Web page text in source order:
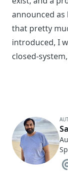
announced as
that pretty
introduced, I
closed-